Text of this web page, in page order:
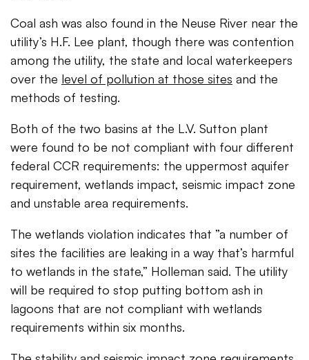
Coal ash was also found in the Neuse River near the
utility’s H.F. Lee plant, though there was contention
among the utility, the state and local waterkeepers
over the level of pollution at those sites and the
methods of testing.
Both of the two basins at the L.V. Sutton plant
were found to be not compliant with four different
federal CCR requirements: the uppermost aquifer
requirement, wetlands impact, seismic impact zone
and unstable area requirements.
The wetlands violation indicates that ”a number of
sites the facilities are leaking in a way that’s harmful
to wetlands in the state,” Holleman said. The utility
will be required to stop putting bottom ash in
lagoons that are not compliant with wetlands
requirements within six months.